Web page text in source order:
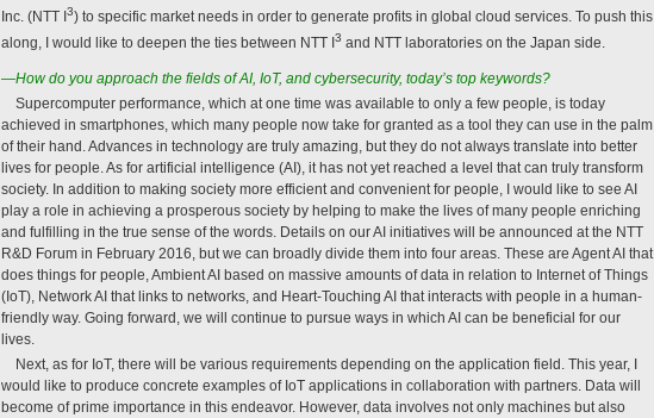
Inc. (NTT I3) to specific market needs in order to generate profits in global cloud services. To push this
along, I would like to deepen the ties between NTT I3 and NTT laboratories on the Japan side.
—How do you approach the fields of AI, IoT, and cybersecurity, today’s top keywords?
Supercomputer performance, which at one time was available to only a few people, is today
achieved in smartphones, which many people now take for granted as a tool they can use in the palm
of their hand. Advances in technology are truly amazing, but they do not always translate into better
lives for people. As for artificial intelligence (AI), it has not yet reached a level that can truly transform
society. In addition to making society more efficient and convenient for people, I would like to see AI
play a role in achieving a prosperous society by helping to make the lives of many people enriching
and fulfilling in the true sense of the words. Details on our AI initiatives will be announced at the NTT
R&D Forum in February 2016, but we can broadly divide them into four areas. These are Agent AI that
does things for people, Ambient AI based on massive amounts of data in relation to Internet of Things
(IoT), Network AI that links to networks, and Heart-Touching AI that interacts with people in a human-
friendly way. Going forward, we will continue to pursue ways in which AI can be beneficial for our
lives.
Next, as for IoT, there will be various requirements depending on the application field. This year, I
would like to produce concrete examples of IoT applications in collaboration with partners. Data will
become of prime importance in this endeavor. However, data involves not only machines but also